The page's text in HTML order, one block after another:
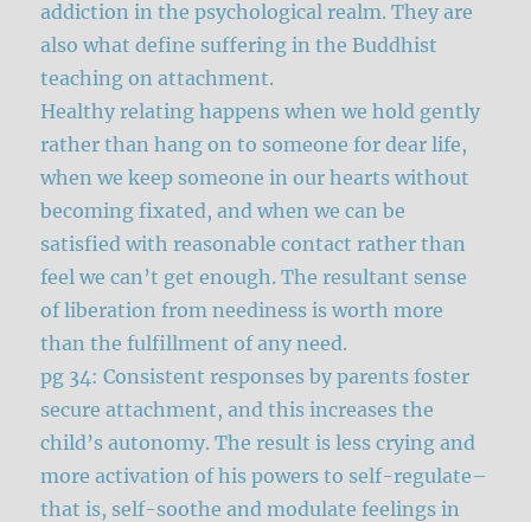
addiction in the psychological realm. They are
also what define suffering in the Buddhist
teaching on attachment.
Healthy relating happens when we hold gently
rather than hang on to someone for dear life,
when we keep someone in our hearts without
becoming fixated, and when we can be
satisfied with reasonable contact rather than
feel we can’t get enough. The resultant sense
of liberation from neediness is worth more
than the fulfillment of any need.
pg 34: Consistent responses by parents foster
secure attachment, and this increases the
child’s autonomy. The result is less crying and
more activation of his powers to self-regulate–
that is, self-soothe and modulate feelings in